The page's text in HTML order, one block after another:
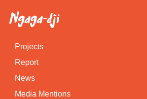
Ngaga-dji
Projects
Report
News
Media Mentions